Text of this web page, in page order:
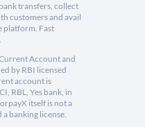
transfers, collect
customers and avail
platform. Fast
Account and
by RBI licensed
account is
RBL, Yes bank, in
itself is not a
banking license.